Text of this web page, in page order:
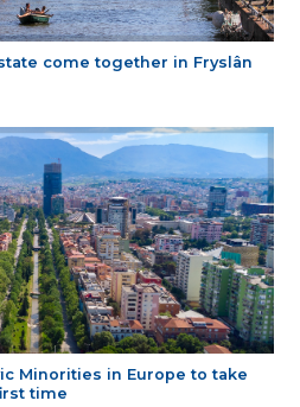
come together in Fryslân
Minorities in Europe to take
time